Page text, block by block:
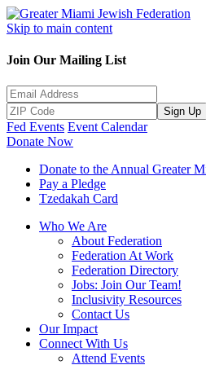
Skip to main content
Join Our Mailing List
Sign Up
Fed Events Event Calendar
Donate Now
Donate to the Annual Greater
Pay a Pledge
Tzedakah Card
Who We Are
About Federation
Federation At Work
Federation Directory
Jobs: Join Our Team!
Inclusivity Resources
Contact Us
Our Impact
Connect With Us
Attend Events